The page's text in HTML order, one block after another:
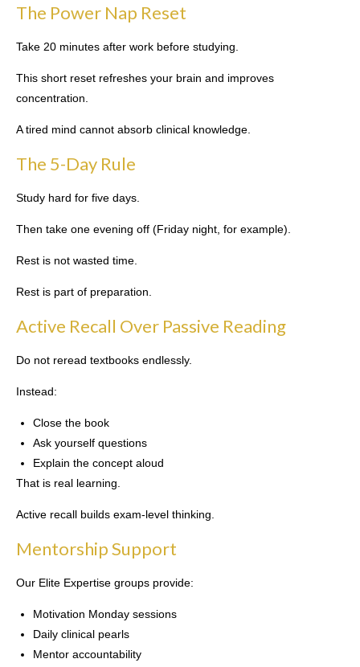
The Power Nap Reset
Take 20 minutes after work before studying.
This short reset refreshes your brain and improves
concentration.
A tired mind cannot absorb clinical knowledge.
The 5-Day Rule
Study hard for five days.
Then take one evening off (Friday night, for example).
Rest is not wasted time.
Rest is part of preparation.
Active Recall Over Passive Reading
Do not reread textbooks endlessly.
Instead:
Close the book
Ask yourself questions
Explain the concept aloud
That is real learning.
Active recall builds exam-level thinking.
Mentorship Support
Our Elite Expertise groups provide:
Motivation Monday sessions
Daily clinical pearls
Mentor accountability